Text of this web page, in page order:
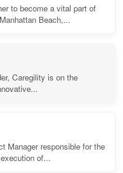
to become a vital part of
Beach,...
Caregility is on the
Manager responsible for the
of...